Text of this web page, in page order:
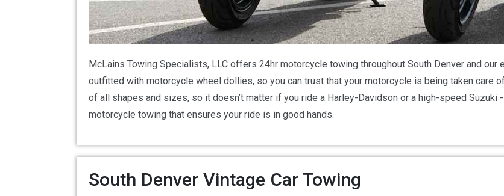
McLains Towing Specialists, LLC offers 24hr motorcycle towing throughout South Denver and
outfitted with motorcycle wheel dollies, so you can trust that your motorcycle is being taken care
of all shapes and sizes, so it doesn’t matter if you ride a Harley-Davidson or a high-speed Suzuki
motorcycle towing that ensures your ride is in good hands.
South Denver Vintage Car Towing